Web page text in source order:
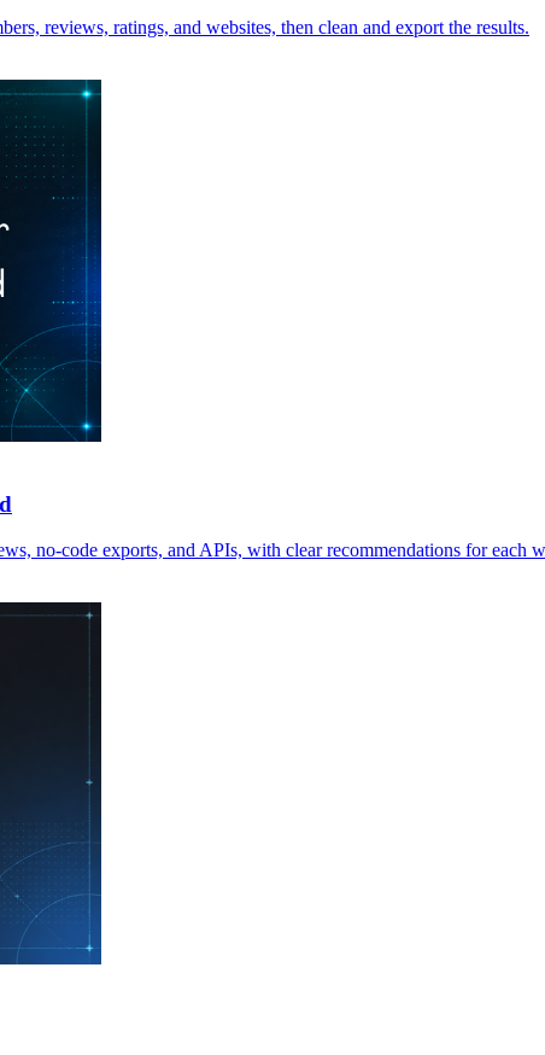
reviews, ratings, and websites, then clean and export the results.
no-code exports, and APIs, with clear recommendations for each